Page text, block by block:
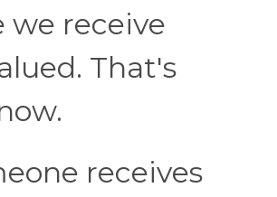
we receive
That's
receives